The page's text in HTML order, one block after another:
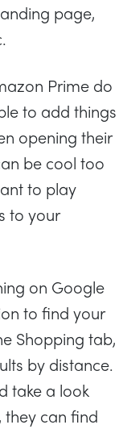
page,
Prime do
to add things
opening their
be cool too
to play
to your
on Google
to find your
Shopping tab,
by distance.
take a look
can find